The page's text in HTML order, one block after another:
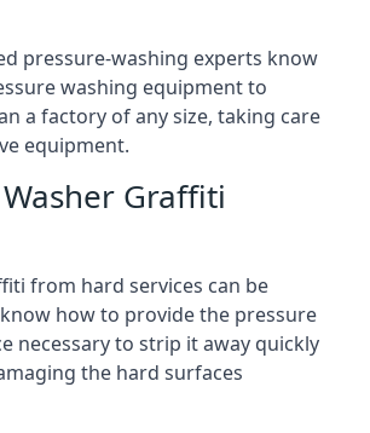
pressure-washing experts know
washing equipment to
a factory of any size, taking care
equipment.
Graffiti
from hard services can be
how to provide the pressure
necessary to strip it away quickly
the hard surfaces